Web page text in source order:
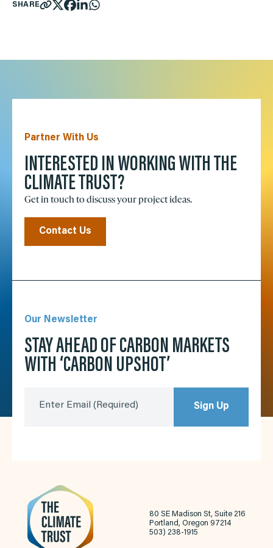
SHARE
Partner With Us
INTERESTED IN WORKING WITH THE
CLIMATE TRUST?
Get in touch to discuss your project ideas.
Contact Us
Our Newsletter
STAY AHEAD OF CARBON MARKETS
WITH ‘CARBON UPSHOT’
Enter Email (Required) Sign Up
80 SE Madison St, Suite 216
Portland, Oregon 97214
503) 238-1915